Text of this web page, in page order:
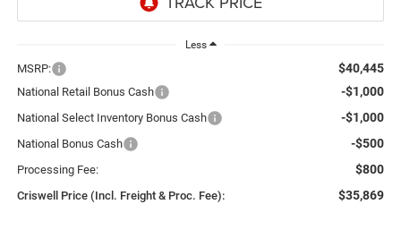
Less
MSRP: $40,445
National Retail Bonus Cash -$1,000
National Select Inventory Bonus Cash -$1,000
National Bonus Cash -$500
Processing Fee: $800
Criswell Price (Incl. Freight & Proc. Fee): $35,869